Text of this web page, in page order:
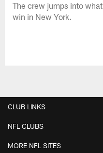
The crew jumps into
win in New York.
CLUB LINKS
NFL CLUBS
MORE NFL SITES